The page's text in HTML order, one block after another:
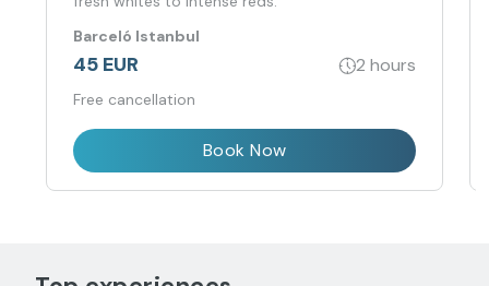
Barceló Istanbul
45 EUR 2 hours
Free cancellation
Book Now